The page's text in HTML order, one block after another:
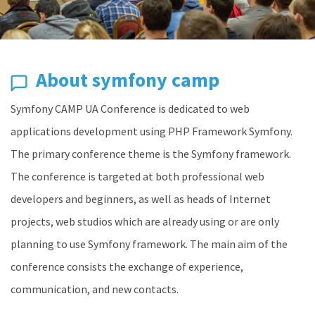
About symfony camp
Symfony CAMP UA Conference is dedicated to web
applications development using PHP Framework Symfony.
The primary conference theme is the Symfony framework.
The conference is targeted at both professional web
developers and beginners, as well as heads of Internet
projects, web studios which are already using or are only
planning to use Symfony framework. The main aim of the
conference consists the exchange of experience,
communication, and new contacts.